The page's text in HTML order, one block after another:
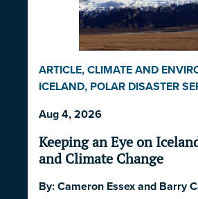
ARTICLE,CLIMATE AND
ICELAND, POLAR DISASTER
Aug 4, 2026
Keeping an Eye on
and Climate Change
By:Cameron Essexand Barry